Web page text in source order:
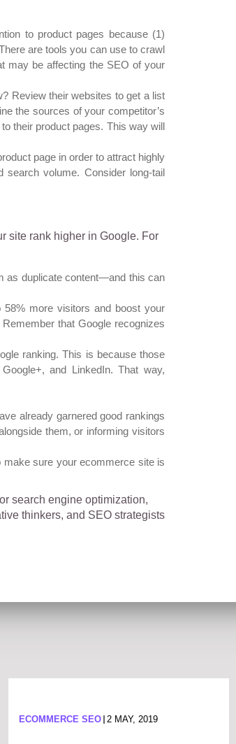
to product pages because (1)
are tools you can use to crawl
may be affecting the SEO of your
Review their websites to get a list
the sources of your competitor’s
their product pages. This way will
page in order to attract highly
search volume. Consider long-tail
site rank higher in Google. For
as duplicate content—and this can
more visitors and boost your
that Google recognizes
ranking. This is because those
and LinkedIn. That way,
already garnered good rankings
them, or informing visitors
sure your ecommerce site is
search engine optimization,
thinkers, and SEO strategists
ECOMMERCE SEO 2 MAY, 2019